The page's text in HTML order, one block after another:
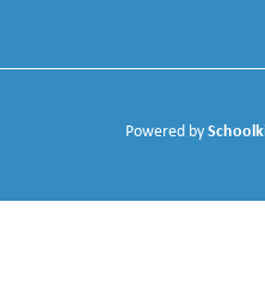
Powered by